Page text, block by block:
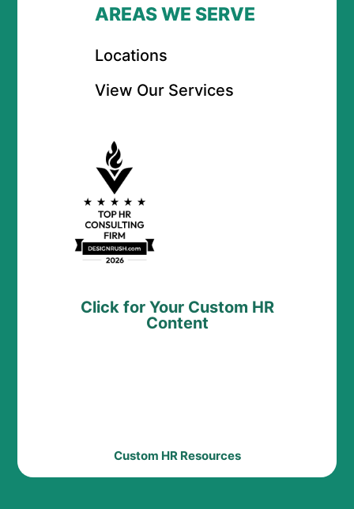
AREAS WE SERVE
Locations
View Our Services
Click for Your Custom HR
Content
Custom HR Resources